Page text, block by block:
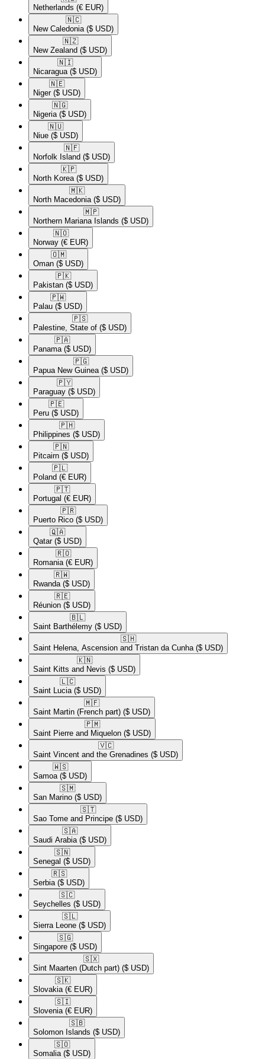
Netherlands (€ EUR)
🇳🇨​
New Caledonia ($ USD)
🇳🇿​
New Zealand ($ USD)
🇳🇮​
Nicaragua ($ USD)
🇳🇪​
Niger ($ USD)
🇳🇬​
Nigeria ($ USD)
🇳🇺​
Niue ($ USD)
🇳🇫​
Norfolk Island ($ USD)
🇰🇵​
North Korea ($ USD)
🇲🇰​
North Macedonia ($ USD)
🇲🇵​
Northern Mariana Islands ($ USD)
🇳🇴​
Norway (€ EUR)
🇴🇲​
Oman ($ USD)
🇵🇰​
Pakistan ($ USD)
🇵🇼​
Palau ($ USD)
🇵🇸​
Palestine, State of ($ USD)
🇵🇦​
Panama ($ USD)
🇵🇬​
Papua New Guinea ($ USD)
🇵🇾​
Paraguay ($ USD)
🇵🇪​
Peru ($ USD)
🇵🇭​
Philippines ($ USD)
🇵🇳​
Pitcairn ($ USD)
🇵🇱​
Poland (€ EUR)
🇵🇹​
Portugal (€ EUR)
🇵🇷​
Puerto Rico ($ USD)
🇶🇦​
Qatar ($ USD)
🇷🇴​
Romania (€ EUR)
🇷🇼​
Rwanda ($ USD)
🇷🇪​
Réunion ($ USD)
🇧🇱​
Saint Barthélemy ($ USD)
🇸🇭​
Saint Helena, Ascension and Tristan da Cunha ($ USD)
🇰🇳​
Saint Kitts and Nevis ($ USD)
🇱🇨​
Saint Lucia ($ USD)
🇲🇫​
Saint Martin (French part) ($ USD)
🇵🇲​
Saint Pierre and Miquelon ($ USD)
🇻🇨​
Saint Vincent and the Grenadines ($ USD)
🇼🇸​
Samoa ($ USD)
🇸🇲​
San Marino ($ USD)
🇸🇹​
Sao Tome and Principe ($ USD)
🇸🇦​
Saudi Arabia ($ USD)
🇸🇳​
Senegal ($ USD)
🇷🇸​
Serbia ($ USD)
🇸🇨​
Seychelles ($ USD)
🇸🇱​
Sierra Leone ($ USD)
🇸🇬​
Singapore ($ USD)
🇸🇽​
Sint Maarten (Dutch part) ($ USD)
🇸🇰​
Slovakia (€ EUR)
🇸🇮​
Slovenia (€ EUR)
🇸🇧​
Solomon Islands ($ USD)
🇸🇴​
Somalia ($ USD)